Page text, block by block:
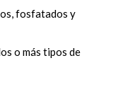
fosfatados y
o más tipos de